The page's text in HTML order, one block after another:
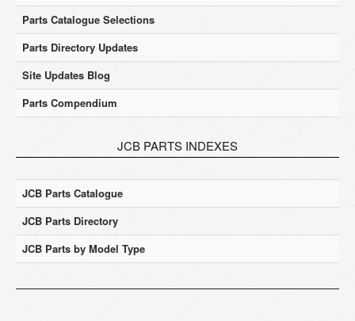
Parts Catalogue Selections
Parts Directory Updates
Site Updates Blog
Parts Compendium
JCB PARTS INDEXES
JCB Parts Catalogue
JCB Parts Directory
JCB Parts by Model Type